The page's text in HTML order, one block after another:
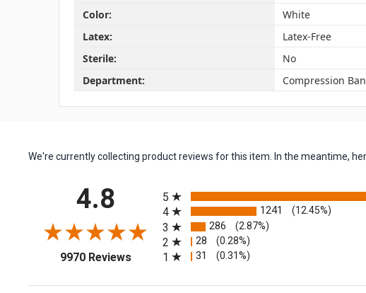
Color:
White
Latex:
Latex-Free
Sterile:
No
Department:
Compression
We're currently collecting product reviews for this item. In the meantime,
4.8
9970 Reviews(opens in a new tab)
5
4 1241 (12.45%)
3 286 (2.87%)
2 28 (0.28%)
1 31 (0.31%)